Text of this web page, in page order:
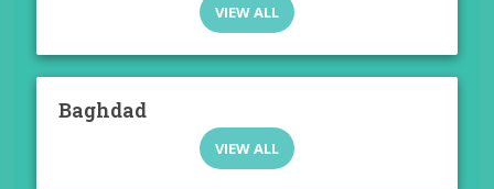
VIEW ALL
Baghdad
VIEW ALL